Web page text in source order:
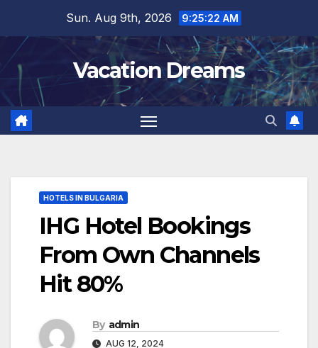
content
Sun. Aug 9th, 2026 9:25:23 AM
Vacation Dreams
HOTELS IN BULGARIA
IHG Hotel Bookings
From Own Channels
Hit 80%
By admin
AUG 12, 2024